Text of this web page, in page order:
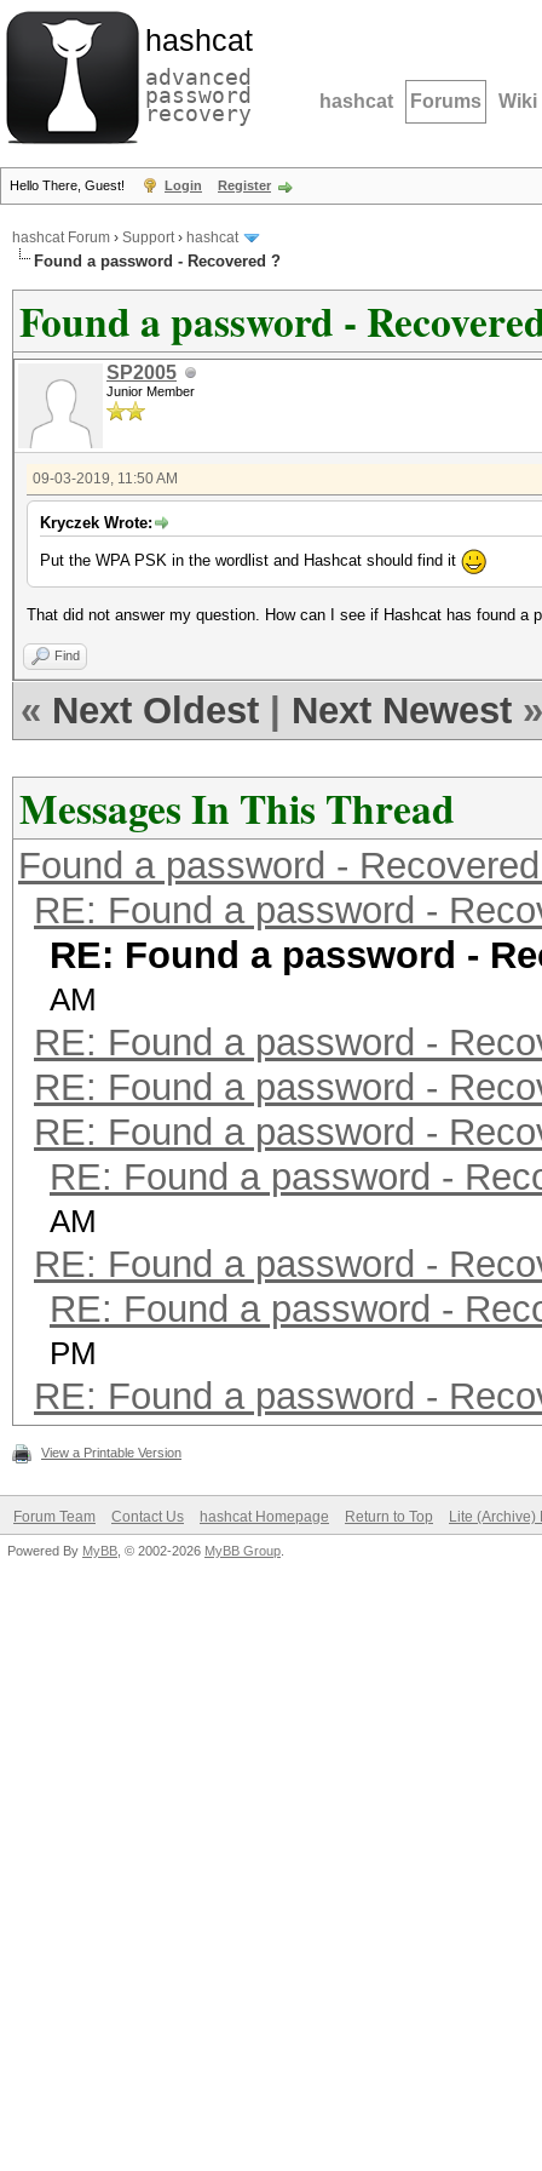
hashcat
advanced
password
recovery hashcat Forums Wiki
Hello There, Guest! Login Register
hashcat Forum › Support› hashcat
Found a password - Recovered ?
Found a password -
SP2005
Junior Member
09-03-2019, 11:50 AM
Kryczek Wrote:
Put the WPA PSK in the wordlist and Hashcat should find it
That did not answer my question. How can I see if Hashcat has found a
Find
« Next Oldest Next Newest »
Messages In This Thread
Found a password -
RE: Found a password -
RE: Found a password -
AM
RE: Found a password -
RE: Found a password -
RE: Found a password -
RE: Found a password -
AM
RE: Found a password -
RE: Found a password -
PM
RE: Found a password -
View a Printable Version
Forum Team Contact Us hashcat Homepage Return to Top Lite (Archive)
Powered By MyBB , © 2002-2026 MyBB Group